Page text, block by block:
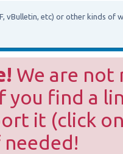
vBulletin, etc) or other kinds of
We are not
you find a
it (click